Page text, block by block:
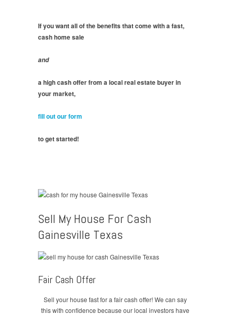
If you want all of the benefits that come with a fast,
cash home sale
and
a high cash offer from a local real estate buyer in
your market,
fill out our form
to get started!
Sell My House For Cash
Gainesville Texas
Fair Cash Offer
Sell your house fast for a fair cash offer! We can say
this with confidence because our local investors have